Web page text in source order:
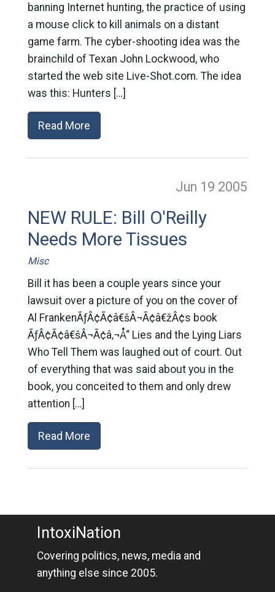
banning Internet hunting, the practice of using
a mouse click to kill animals on a distant
game farm. The cyber-shooting idea was the
brainchild of Texan John Lockwood, who
started the web site Live-Shot.com. The idea
was this: Hunters […]
Read More
Jun 19 2005
NEW RULE: Bill O'Reilly
Needs More Tissues
Misc
Bill it has been a couple years since your
lawsuit over a picture of you on the cover of
Al FrankenÃƒÂ¢Ã¢â€šÂ¬Ã¢â€žÂ¢s book
ÃƒÂ¢Ã¢â€šÂ¬Ã¢â‚¬Å“ Lies and the Lying Liars
Who Tell Them was laughed out of court. Out
of everything that was said about you in the
book, you conceited to them and only drew
attention […]
Read More
IntoxiNation
Covering politics, news, media and
anything else since 2005.